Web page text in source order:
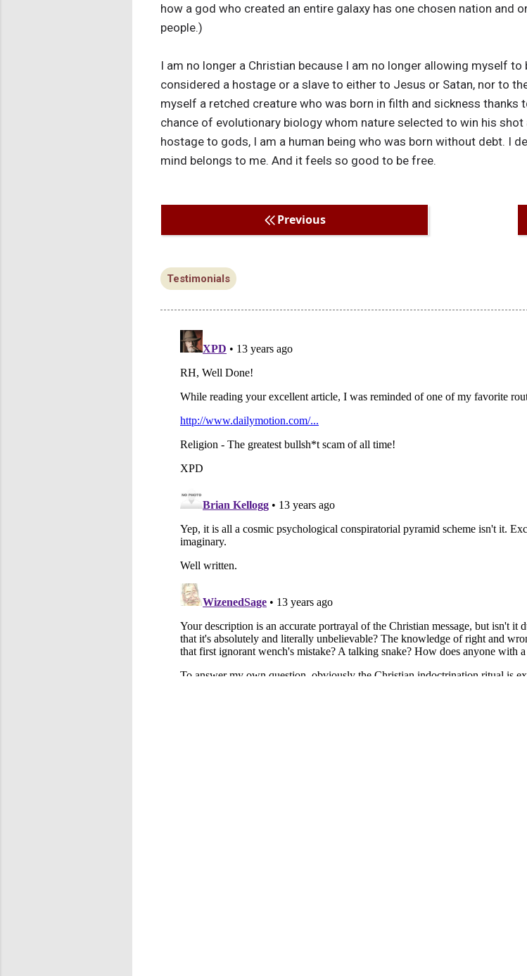
how a god who created an entire galaxy has one chosen nation and
people.)
I am no longer a Christian because I am no longer allowing myself to
considered a hostage or a slave to either to Jesus or Satan, nor to
myself a retched creature who was born in filth and sickness thanks
chance of evolutionary biology whom nature selected to win his
hostage to gods, I am a human being who was born without debt. I
mind belongs to me. And it feels so good to be free.
Previous
Testimonials